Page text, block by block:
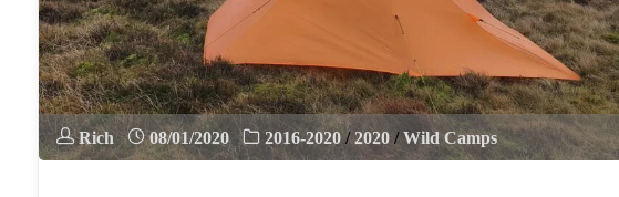
Rich 08/01/2020 2016-2020 / 2020 / Wild Camps